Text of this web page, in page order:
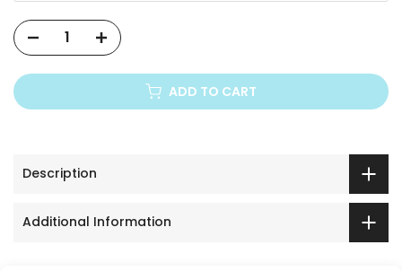
ADD TO CART
Description
Additional Information